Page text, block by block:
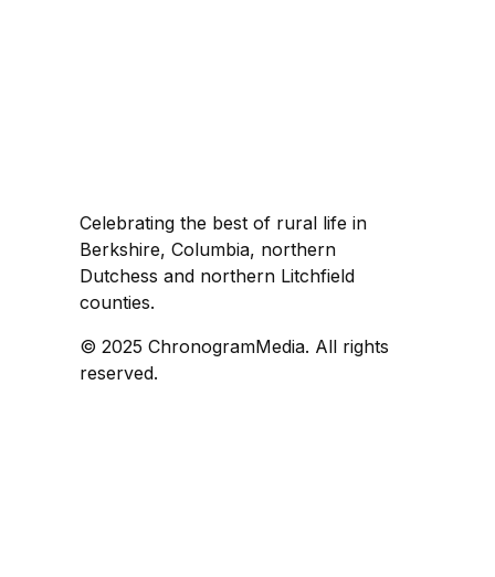
Celebrating the best of rural life in
Berkshire, Columbia, northern
Dutchess and northern Litchfield
counties.
© 2025 ChronogramMedia. All rights
reserved.